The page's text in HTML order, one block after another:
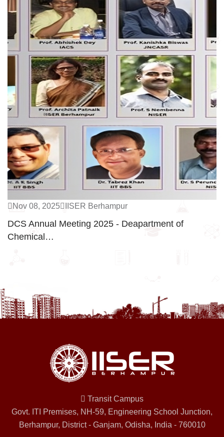
Nov 08, 2025 IISER Berhampur
DCS Annual Meeting 2025 - Deapartment of
Chemical…
Transit Campus
Govt. ITI Premises, NH-59, Engineering School Junction,
Berhampur, District - Ganjam, Odisha, India - 760010